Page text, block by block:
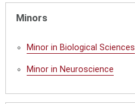
Minors
Minor in Biological Sciences
Minor in Neuroscience